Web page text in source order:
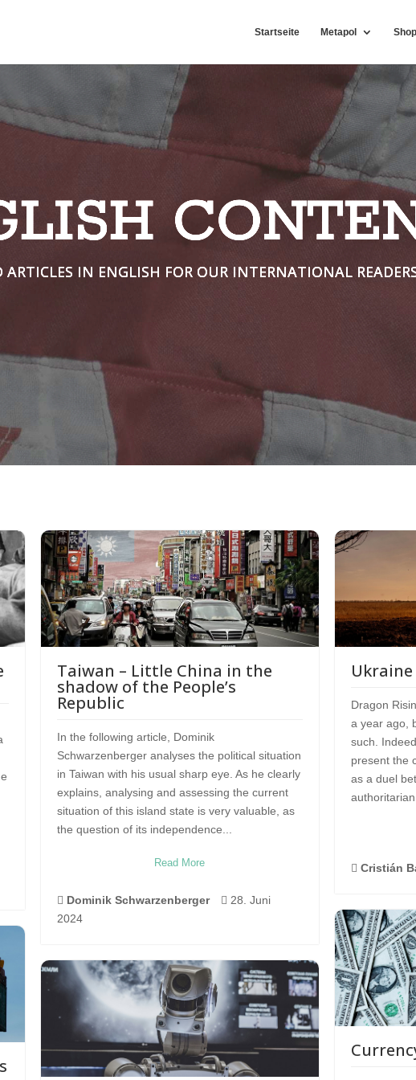
Startseite Metapol Shop
ARTICLES IN ENGLISH FOR OUR INTERNATIONAL
Taiwan – Little China in the
shadow of the People’s
Republic
In the following article, Dominik
Schwarzenberger analyses the political situation
in Taiwan with his usual sharp eye. As he clearly
explains, analysing and assessing the current
situation of this island state is very valuable, as
the question of its independence...
Read More
 Dominik Schwarzenberger  28. Juni
2024
Dragon
a year ago,
such.
present the
as a duel
authoritarian
 Cristián